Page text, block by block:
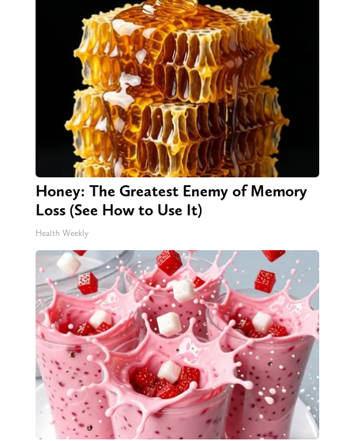
Honey: The Greatest Enemy of Memory
Loss (See How to Use It)
Health Weekly